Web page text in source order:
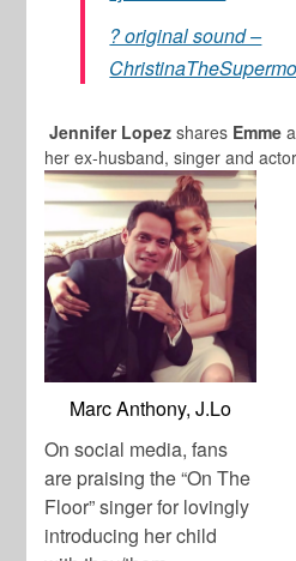
? original sound –
Jennifer Lopez shares Emme
her ex-husband, singer and actor
Marc Anthony, J.Lo
On social media, fans
are praising the “On The
Floor” singer for lovingly
introducing her child